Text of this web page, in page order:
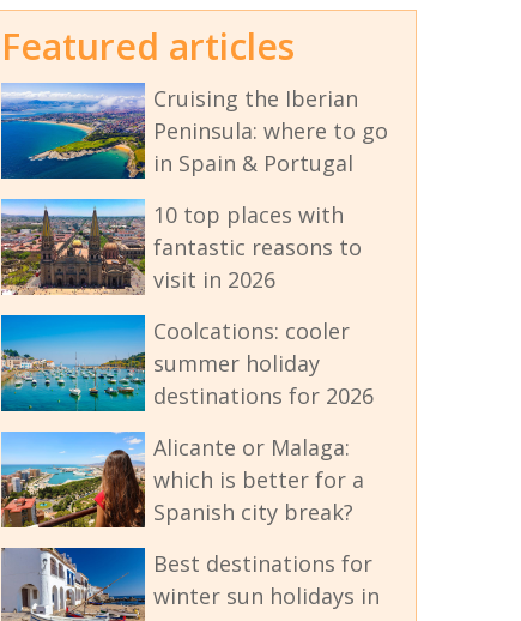
Featured articles
Cruising the Iberian
Peninsula: where to go
in Spain & Portugal
10 top places with
fantastic reasons to
visit in 2026
Coolcations: cooler
summer holiday
destinations for 2026
Alicante or Malaga:
which is better for a
Spanish city break?
Best destinations for
winter sun holidays in